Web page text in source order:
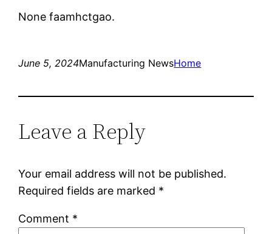
None faamhctgao.
June 5, 2024Manufacturing NewsHome
Leave a Reply
Your email address will not be published.
Required fields are marked *
Comment *